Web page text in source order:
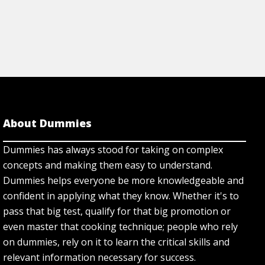
About Dummies
Dummies has always stood for taking on complex
concepts and making them easy to understand.
Dummies helps everyone be more knowledgeable and
confident in applying what they know. Whether it's to
pass that big test, qualify for that big promotion or
even master that cooking technique; people who rely
on dummies, rely on it to learn the critical skills and
relevant information necessary for success.